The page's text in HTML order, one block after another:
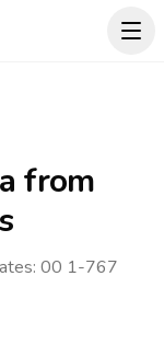
from
00 1-767